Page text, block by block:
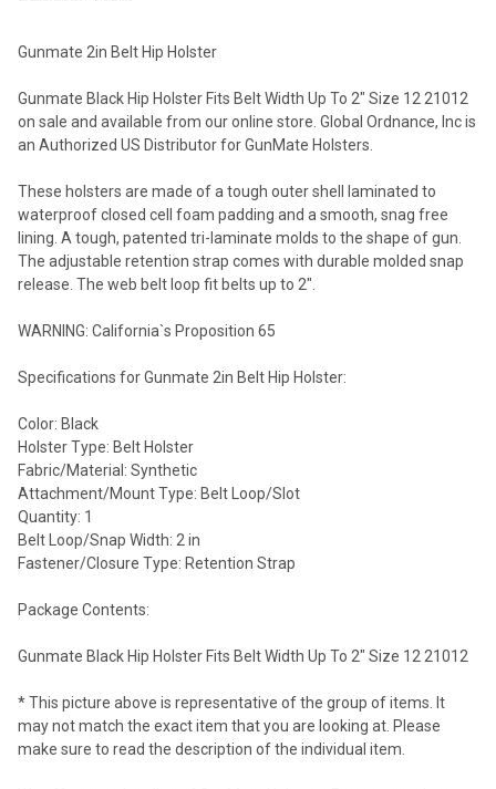
Gunmate 2in Belt Hip Holster
Gunmate Black Hip Holster Fits Belt Width Up To 2" Size 12 21012
on sale and available from our online store. Global Ordnance, Inc is
an Authorized US Distributor for GunMate Holsters.
These holsters are made of a tough outer shell laminated to
waterproof closed cell foam padding and a smooth, snag free
lining. A tough, patented tri-laminate molds to the shape of gun.
The adjustable retention strap comes with durable molded snap
release. The web belt loop fit belts up to 2".
WARNING: California`s Proposition 65
Specifications for Gunmate 2in Belt Hip Holster:
Color: Black
Holster Type: Belt Holster
Fabric/Material: Synthetic
Attachment/Mount Type: Belt Loop/Slot
Quantity: 1
Belt Loop/Snap Width: 2 in
Fastener/Closure Type: Retention Strap
Package Contents:
Gunmate Black Hip Holster Fits Belt Width Up To 2" Size 12 21012
* This picture above is representative of the group of items. It
may not match the exact item that you are looking at. Please
make sure to read the description of the individual item.